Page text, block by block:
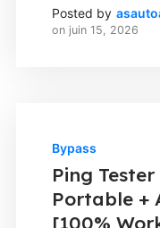
Posted by
on juin 15, 2026
Bypass
Ping
Portable +
[100%